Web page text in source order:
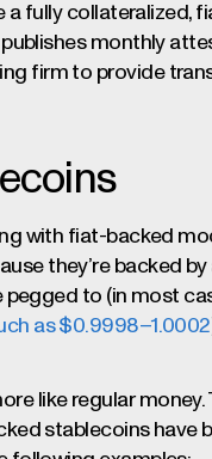
a fully collateralized,
monthly
firm to provide
with fiat-backed
they’re backed
to (in most
as $0.9998–1.0002
like regular
stablecoins have